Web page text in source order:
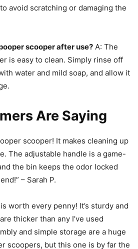
avoid scratching or damaging the
scooper after use? A: The
is easy to clean. Simply rinse off
water and mild soap, and allow it
Are Saying
scooper! It makes cleaning up
The adjustable handle is a game-
the bin keeps the odor locked
– Sarah P.
worth every penny! It’s sturdy and
thicker than any I’ve used
and simple storage are a huge
scoopers, but this one is by far the